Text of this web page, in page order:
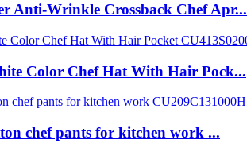
Anti-Wrinkle Crossback Chef Apr...
Color Chef Hat With Hair Pock...
chef pants for kitchen work ...